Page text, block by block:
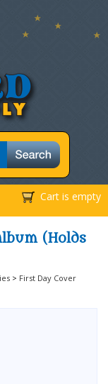
Cart is empty
(Holds
> First Day Cover